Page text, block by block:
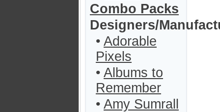
Combo Packs
Designers/
• Adorable
Pixels
• Albums to
Remember
• Amy Sumrall